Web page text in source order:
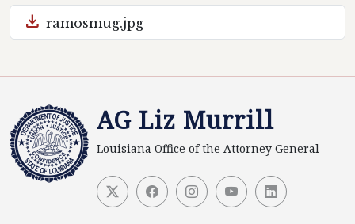
download ramosmug.jpg
AG Liz Murrill
Louisiana Office of the Attorney General